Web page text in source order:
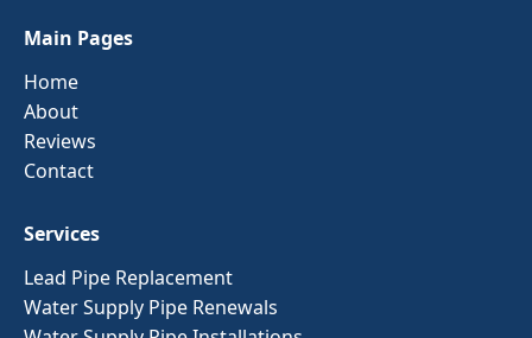
Main Pages
Home
About
Reviews
Contact
Services
Lead Pipe Replacement
Water Supply Pipe Renewals